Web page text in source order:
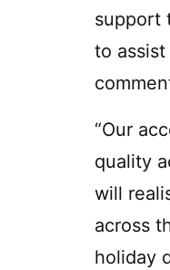
support
to
“Our
quality
will
across
holiday